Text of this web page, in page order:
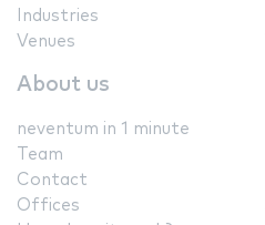
Industries
Venues
About us
neventum in 1 minute
Team
Contact
Offices